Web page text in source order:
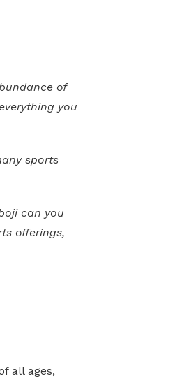
of
you
sports
can you
offerings,
all ages,